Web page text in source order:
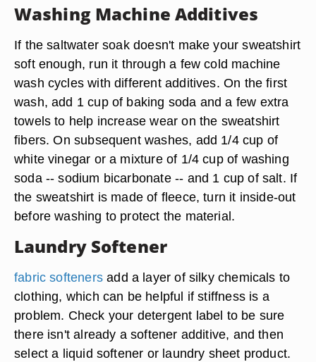
Washing Machine Additives
If the saltwater soak doesn't make your sweatshirt
soft enough, run it through a few cold machine
wash cycles with different additives. On the first
wash, add 1 cup of baking soda and a few extra
towels to help increase wear on the sweatshirt
fibers. On subsequent washes, add 1/4 cup of
white vinegar or a mixture of 1/4 cup of washing
soda -- sodium bicarbonate -- and 1 cup of salt. If
the sweatshirt is made of fleece,turn it inside-out
before washing to protect the material.
Laundry Softener
fabric softenersadd a layer of silky chemicals to
clothing, which can be helpful if stiffness is a
problem. Check your detergent label to be sure
there isn't already a softener additive, and then
select a liquid softener or laundry sheet product.